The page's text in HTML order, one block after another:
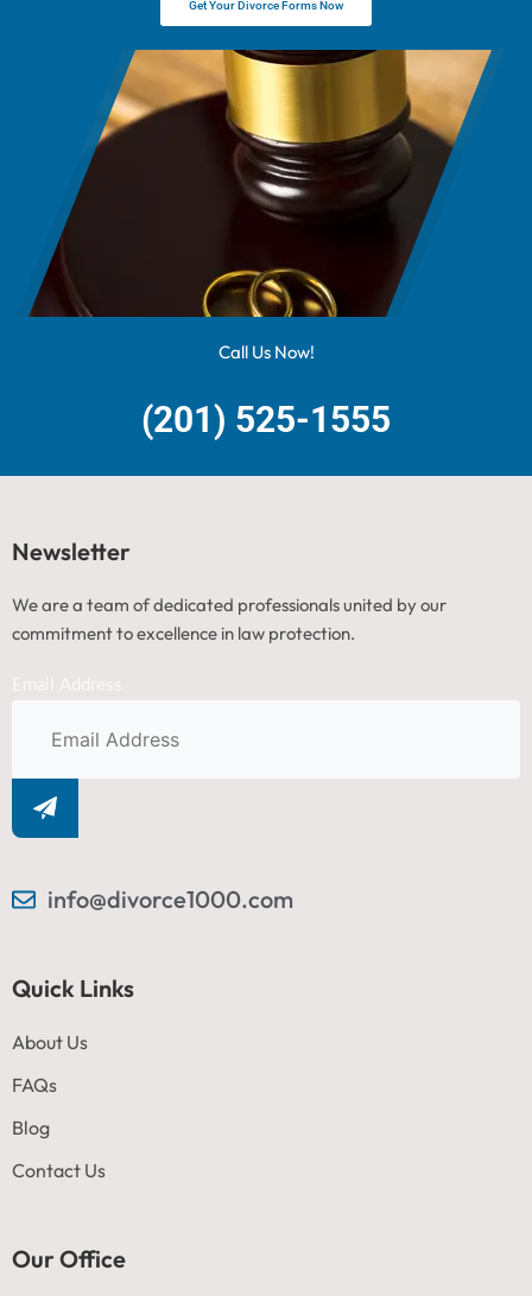
Get Your Divorce Forms Now
Call Us Now!
(201) 525-1555
Newsletter
We are a team of dedicated professionals united by our
commitment to excellence in law protection.
info@divorce1000.com
Quick Links
About Us
FAQs
Blog
Contact Us
Our Office